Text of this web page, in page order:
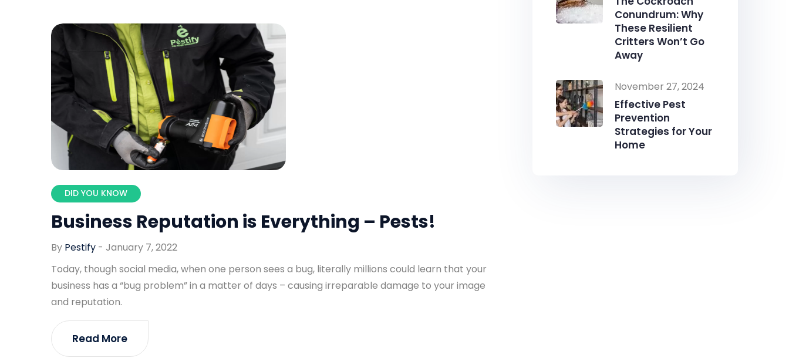
DID YOU KNOW
Business Reputation is Everything – Pests!
By Pestify - January 7, 2022
Today, though social media, when one person sees a bug, literally millions could learn that your
business has a “bug problem” in a matter of days – causing irreparable damage to your image
and reputation.
Read More
Conundrum: Why
These Resilient
Critters Won’t Go
Away
November 27, 2024
Effective Pest
Prevention
Strategies for Your
Home